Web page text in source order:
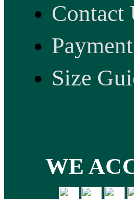
Contact
Size
WE